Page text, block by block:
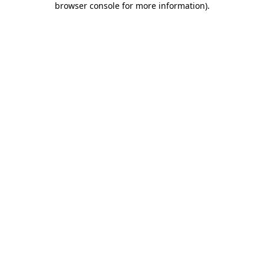
browser console for more information).